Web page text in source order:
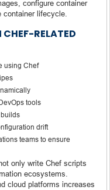
configure container
lifecycle.
CHEF-RELATED
using Chef
tools
drift
teams to ensure
only write Chef scripts
ecosystems.
cloud platforms increases